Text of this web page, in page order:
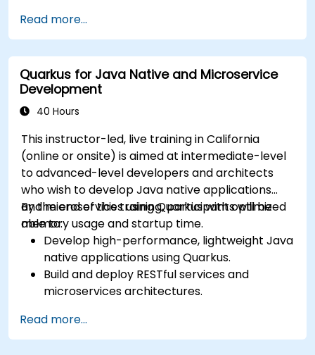
and inter-service communication.
Monitor and secure microservices in
production environments.
Deploy and orchestrate microservices using
Kubernetes.
Read more...
Quarkus for Java Native and Microservice
Development
40 Hours
This instructor-led, live training in California
(online or onsite) is aimed at intermediate-level
to advanced-level developers and architects
who wish to develop Java native applications
and microservices using Quarkus with optimized
memory usage and startup time.
By the end of this training, participants will be
able to:
Develop high-performance, lightweight Java
native applications using Quarkus.
Build and deploy RESTful services and
microservices architectures.
optimize startup and memory efficiency.
Package and containerize applications for
Read more...